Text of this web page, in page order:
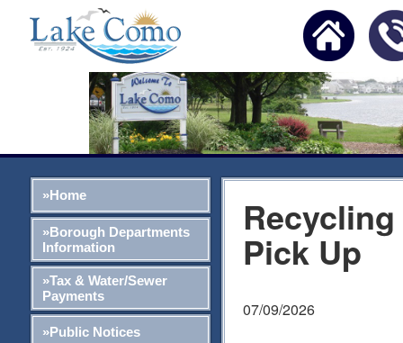
»Home
»Borough Departments
Information
»Tax & Water/Sewer
Payments
»Public Notices
Recycling
Pick Up
07/09/2026